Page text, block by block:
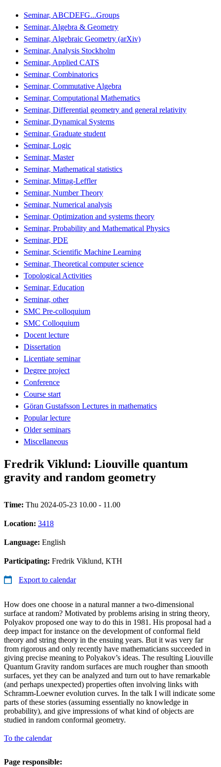
Seminar, ABCDEFG...Groups
Seminar, Algebra & Geometry
Seminar, Algebraic Geometry (arXiv)
Seminar, Analysis Stockholm
Seminar, Applied CATS
Seminar, Combinatorics
Seminar, Commutative Algebra
Seminar, Computational Mathematics
Seminar, Differential geometry and general relativity
Seminar, Dynamical Systems
Seminar, Graduate student
Seminar, Logic
Seminar, Master
Seminar, Mathematical statistics
Seminar, Mittag-Leffler
Seminar, Number Theory
Seminar, Numerical analysis
Seminar, Optimization and systems theory
Seminar, Probability and Mathematical Physics
Seminar, PDE
Seminar, Scientific Machine Learning
Seminar, Theoretical computer science
Topological Activities
Seminar, Education
Seminar, other
SMC Pre-colloquium
SMC Colloquium
Docent lecture
Dissertation
Licentiate seminar
Degree project
Conference
Course start
Göran Gustafsson Lectures in mathematics
Popular lecture
Older seminars
Miscellaneous
Fredrik Viklund: Liouville quantum
gravity and random geometry
Time: Thu 2024-05-23 10.00 - 11.00
Location: 3418
Language: English
Participating: Fredrik Viklund, KTH
Export to calendar
How does one choose in a natural manner a two-dimensional
surface at random? Motivated by problems arising in string theory,
Polyakov proposed one way to do this in 1981. His proposal had a
deep impact for instance on the development of conformal field
theory and string theory in the ensuing years. But it was very far
from rigorous and only recently have mathematicians succeeded in
giving precise meaning to Polyakov’s ideas. The resulting Liouville
Quantum Gravity random surfaces are much rougher than smooth
surfaces, yet they can be analyzed and turn out to have remarkable
(and perhaps unexpected) properties often involving links with
Schramm-Loewner evolution curves. In the talk I will indicate some
parts of these stories (assuming essentially no knowledge in
probability), and give impressions of what kind of objects are
studied in random conformal geometry.
To the calendar
Page responsible: